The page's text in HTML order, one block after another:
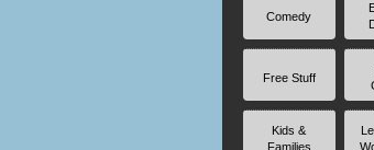
Comedy
Free Stuff
Kids &
Families